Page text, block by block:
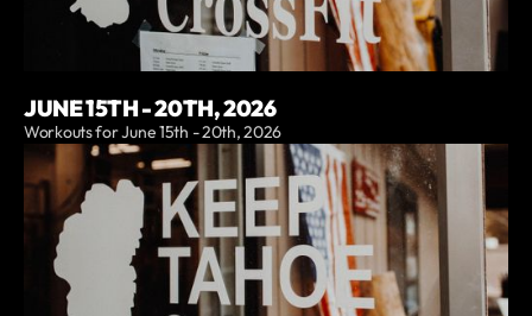
JUNE 15TH - 20TH, 2026
Workouts for June 15th - 20th, 2026